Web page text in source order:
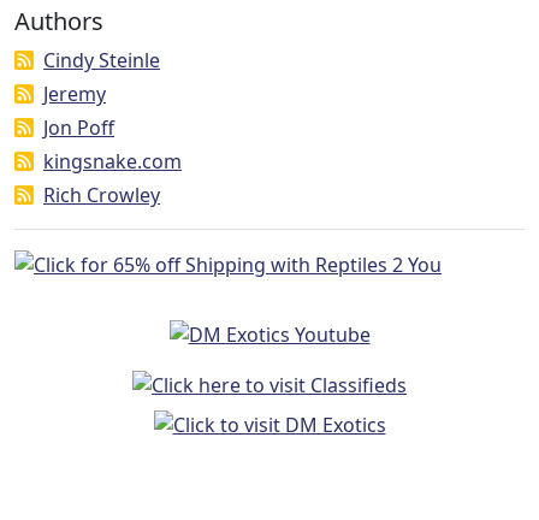
Authors
Cindy Steinle
Jeremy
Jon Poff
kingsnake.com
Rich Crowley